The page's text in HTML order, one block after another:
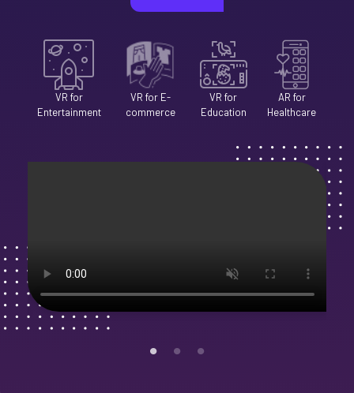
VR for
Entertainment
VR for E-
commerce
VR for
Education
AR for
Healthcare